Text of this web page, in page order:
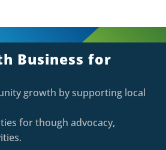
Business for
growth by supporting local
for though advocacy,